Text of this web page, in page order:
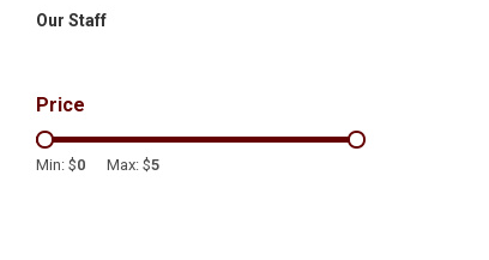
Our Staff
Price
Min: $0 Max: $5